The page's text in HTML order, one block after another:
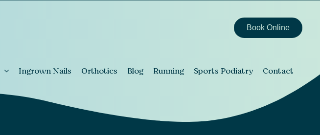
Book Online
Ingrown Nails Orthotics Blog Running Sports Podiatry Contact